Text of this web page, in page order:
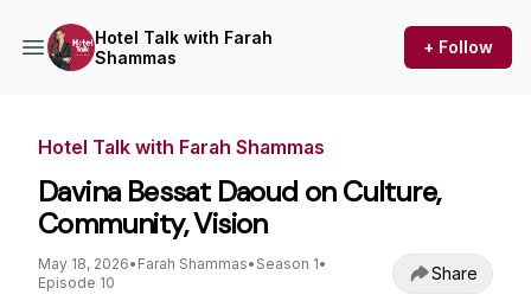
Hotel Talk with Farah
Shammas
+ Follow
Hotel Talk with Farah Shammas
Davina Bessat Daoud on Culture,
Community, Vision
May 18, 2026• Farah Shammas• Season 1•
Episode 10
Share